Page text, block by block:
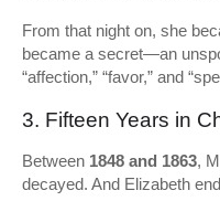
From that night on, she
became a secret—an
“affection,” “favor,” and
3. Fifteen Years in
Between 1848 and 1863,
decayed. And Elizabeth